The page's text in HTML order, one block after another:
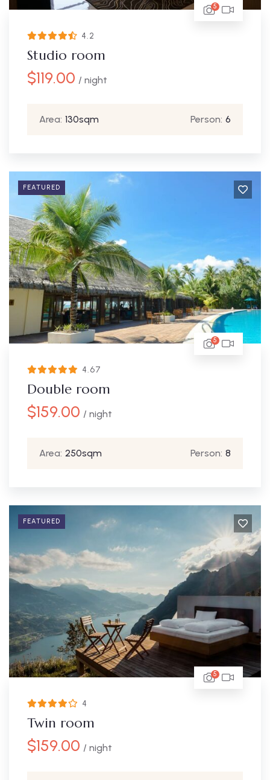
4.2
5
Studio room
$119.00 / night
Area: 130sqm Person: 6
FEATURED
4.67
5
Double room
$159.00 / night
Area: 250sqm Person: 8
FEATURED
4
5
Twin room
$159.00 / night